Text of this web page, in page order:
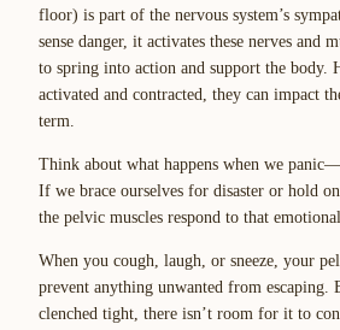
floor) is part of the nervous system’s
sense danger, it activates these nerves and
to spring into action and support the body.
activated and contracted, they can impact
term.
Think about what happens when we
If we brace ourselves for disaster or hold
the pelvic muscles respond to that
When you cough, laugh, or sneeze, your
prevent anything unwanted from escaping.
clenched tight, there isn’t room for it to